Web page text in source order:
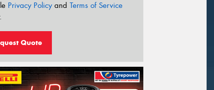
Privacy Policyand Terms of Service
Quote